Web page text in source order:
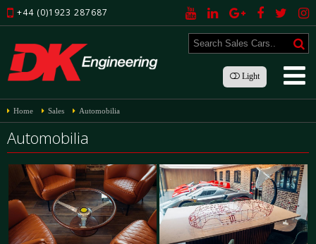
+44 (0)1923 287687
Light
Home Sales Automobilia
Automobilia